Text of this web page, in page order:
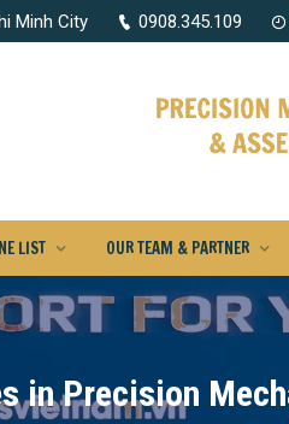
Minh City 0908.345.109
LIST OUR TEAM & PARTNER
in Precision